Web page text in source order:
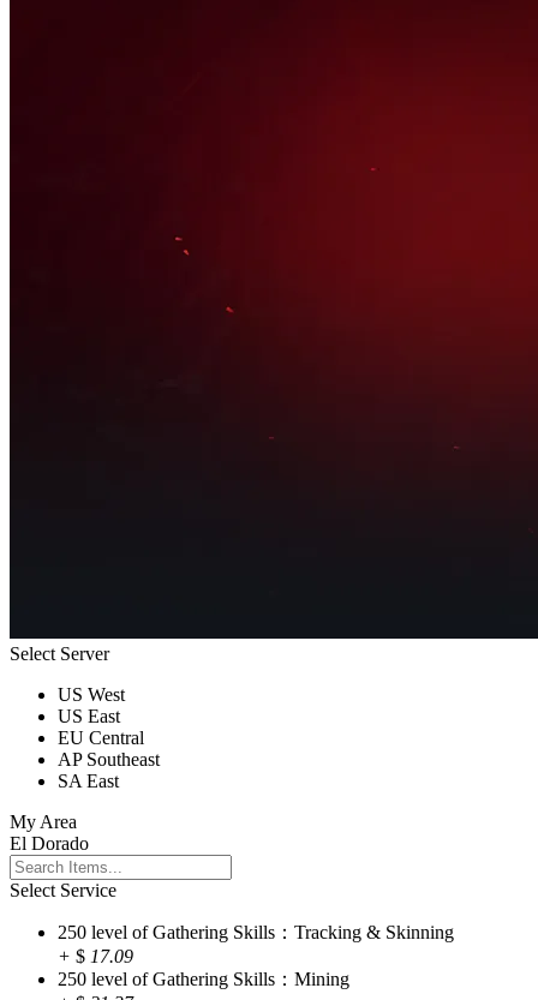
Select Server
US West
US East
EU Central
AP Southeast
SA East
My Area
El Dorado
Select Service
250 level of Gathering Skills：Tracking & Skinning
+ $ 17.09
250 level of Gathering Skills：Mining